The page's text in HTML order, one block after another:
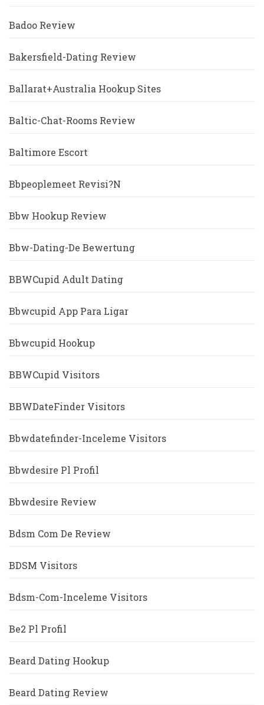
Badoo Review
Bakersfield-Dating Review
Ballarat+Australia Hookup Sites
Baltic-Chat-Rooms Review
Baltimore Escort
Bbpeoplemeet Revisi?n
Bbw Hookup Review
Bbw-Dating-De Bewertung
BBWCupid Adult Dating
Bbwcupid App Para Ligar
Bbwcupid Hookup
BBWCupid Visitors
BBWDateFinder Visitors
Bbwdatefinder-Inceleme Visitors
Bbwdesire Pl Profil
Bbwdesire Review
Bdsm Com De Review
BDSM Visitors
Bdsm-Com-Inceleme Visitors
Be2 Pl Profil
Beard Dating Hookup
Beard Dating Review